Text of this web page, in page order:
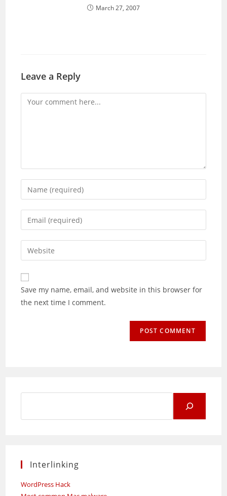
March 27, 2007
Leave a Reply
Comment
Enter
your
name
comment
Enter
your
email
address
comment
Enter
your
website
URL
(optional)
Save my name, email, and website in this browser for
the next time I comment.
Interlinking
WordPress Hack